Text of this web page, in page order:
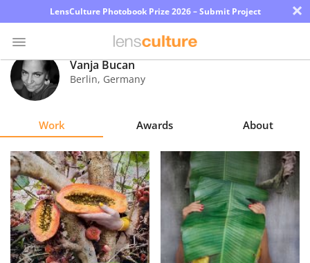
LensCulture Photobook Prize 2026 – Submit Project ×
Photo
Contest
Magazine
Explore
Learn
About
Us
Vanja Bucan
Berlin, Germany
Work Awards About